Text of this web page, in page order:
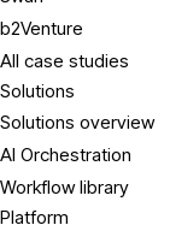
b2Venture
All case studies
Solutions
Solutions overview
AI Orchestration
Workflow library
Platform